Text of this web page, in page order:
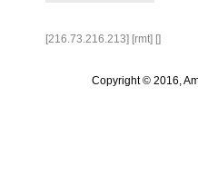
[216.73.216.213] [rmt] []
Copyright © 2016,